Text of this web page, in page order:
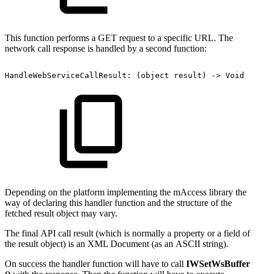
This function performs a GET request to a specific URL. The
network call response is handled by a second function:
HandleWebServiceCallResult: (object result) -> Void
Depending on the platform implementing the mAccess library the
way of declaring this handler function and the structure of the
fetched result object may vary.
The final API call result (which is normally a property or a field of
the result object) is an XML Document (as an ASCII string).
On success the handler function will have to call IWSetWsBuffer